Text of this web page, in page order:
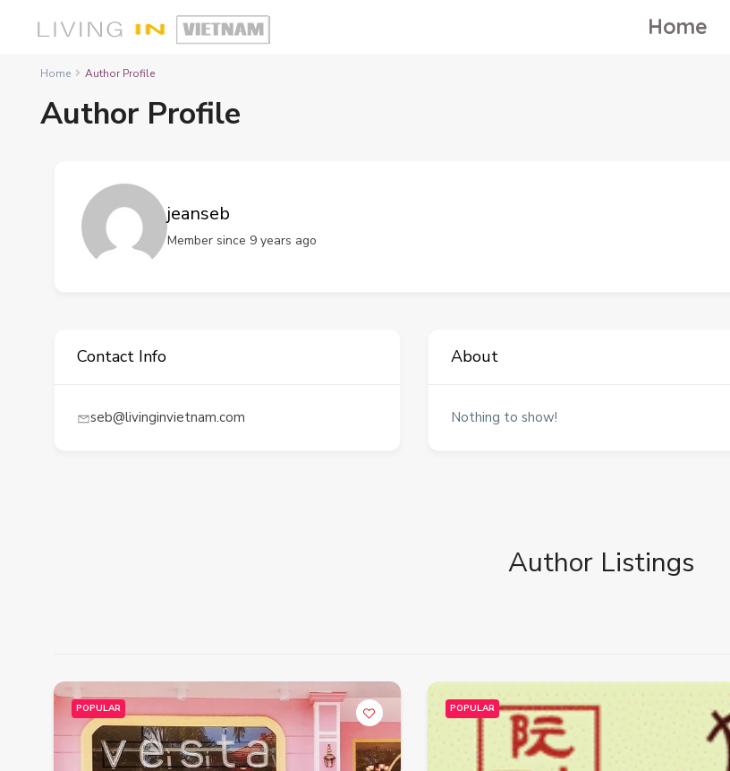
Home
Home Author Profile
Author Profile
jeanseb
Member since 9 years ago
Contact Info
seb@livinginvietnam.com
About
Nothing to show!
Author Listings
POPULAR POPULAR